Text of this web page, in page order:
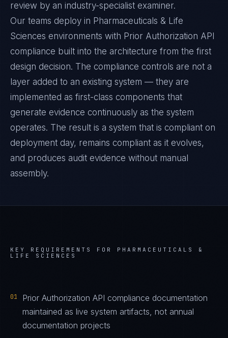
review by an industry-specialist examiner.
Our teams deploy in Pharmaceuticals & Life
Sciences environments with Prior Authorization API
compliance built into the architecture from the first
design decision. The compliance controls are not a
layer added to an existing system — they are
implemented as first-class components that
generate evidence continuously as the system
operates. The result is a system that is compliant on
deployment day, remains compliant as it evolves,
and produces audit evidence without manual
assembly.
KEY REQUIREMENTS FOR PHARMACEUTICALS &
LIFE SCIENCES
01
Prior Authorization API compliance documentation
maintained as live system artifacts, not annual
documentation projects